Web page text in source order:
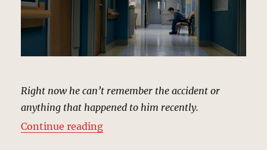
Right now he can’t remember the accident or
anything that happened to him recently.
Continue reading“Midtown Hospital | MCU